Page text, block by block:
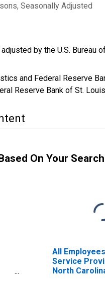
, Seasonally Adjusted
by the U.S. Bureau
and Federal Reserve
Reserve Bank of St.
On Your Search
All
Service
North